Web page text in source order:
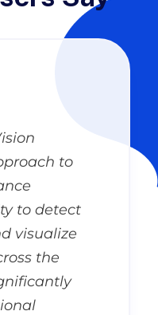
to
to detect
visualize
the